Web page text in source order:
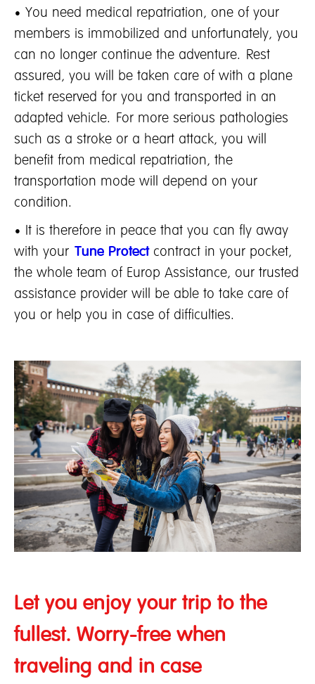
• You need medical repatriation, one of your
members is immobilized and unfortunately, you
can no longer continue the adventure. Rest
assured, you will be taken care of with a plane
ticket reserved for you and transported in an
adapted vehicle. For more serious pathologies
such as a stroke or a heart attack, you will
benefit from medical repatriation, the
transportation mode will depend on your
condition.
• It is therefore in peace that you can fly away
with your Tune Protectcontract in your pocket,
the whole team of Europ Assistance, our trusted
assistance provider will be able to take care of
you or help you in case of difficulties.
Let you enjoy your trip to the
fullest. Worry-free when
traveling and in case